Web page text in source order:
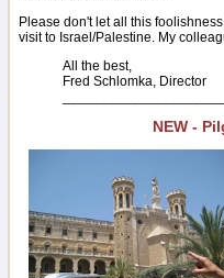
Please don't let all this
visit to Israel/Palestine. My
All the best,
Fred Schlomka, Director
NEW -